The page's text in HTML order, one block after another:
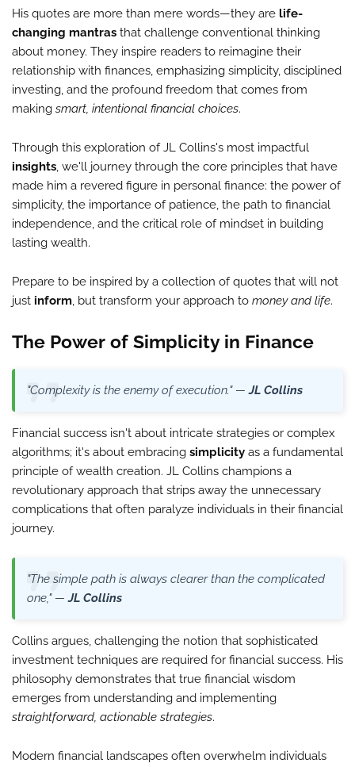
His quotes are more than mere words—they are life-
changing mantras that challenge conventional thinking
about money. They inspire readers to reimagine their
relationship with finances, emphasizing simplicity, disciplined
investing, and the profound freedom that comes from
making smart, intentional financial choices.
Through this exploration of JL Collins's most impactful
insights, we'll journey through the core principles that have
made him a revered figure in personal finance: the power of
simplicity, the importance of patience, the path to financial
independence, and the critical role of mindset in building
lasting wealth.
Prepare to be inspired by a collection of quotes that will not
just inform, but transform your approach to money and life.
The Power of Simplicity in Finance
"Complexity is the enemy of execution." —JL Collins
Financial success isn't about intricate strategies or complex
algorithms; it's about embracing simplicity as a fundamental
principle of wealth creation. JL Collins champions a
revolutionary approach that strips away the unnecessary
complications that often paralyze individuals in their financial
journey.
"The simple path is always clearer than the complicated
one," —JL Collins
Collins argues, challenging the notion that sophisticated
investment techniques are required for financial success. His
philosophy demonstrates that true financial wisdom
emerges from understanding and implementing
straightforward, actionable strategies.
Modern financial landscapes often overwhelm individuals